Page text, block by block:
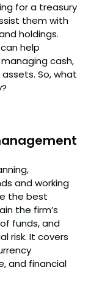
for a treasury
them with
holdings.
help
cash,
So, what
and working
the best
the firm’s
funds, and
risk. It covers
and financial